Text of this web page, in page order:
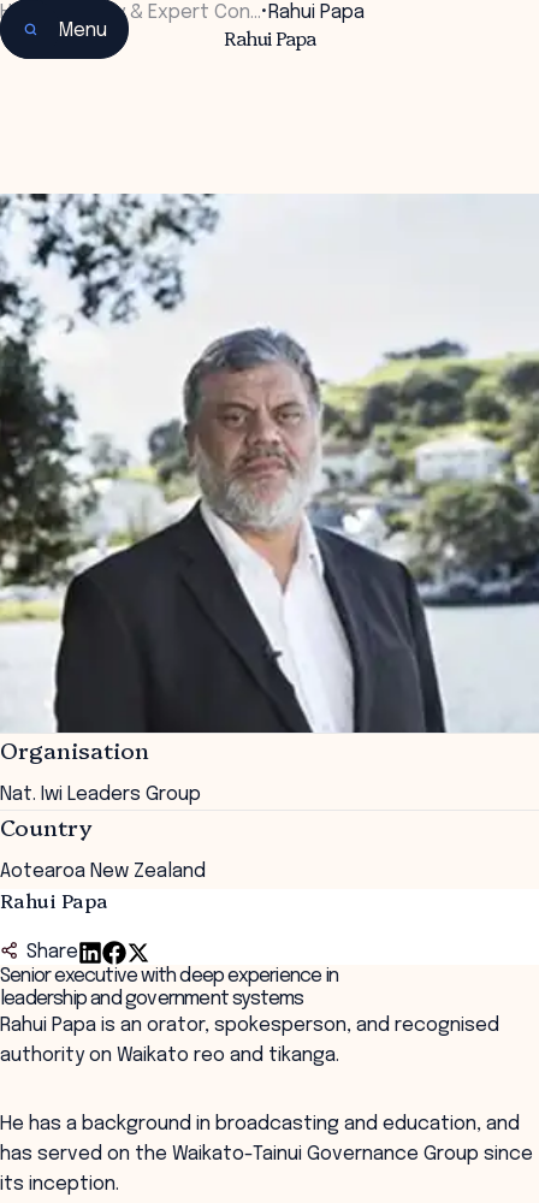
Menu
Home Faculty & Expert Con…• Rahui Papa
Rahui Papa
Organisation
Nat. Iwi Leaders Group
Country
Aotearoa New Zealand
Rahui Papa
Share
Senior executive with deep experience in
leadership and government systems
Rahui Papa is an orator, spokesperson, and recognised
authority on Waikato reo and tikanga.
He has a background in broadcasting and education, and
has served on the Waikato-Tainui Governance Group since
its inception.